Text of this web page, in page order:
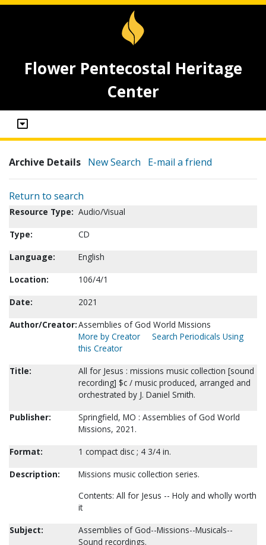
Flower Pentecostal Heritage
Center
Archive Details New Search E-mail a friend
Return to search
Resource Type: Audio/Visual
Type:
CD
Language:
English
Location:
106/4/1
Date:
2021
Author/Creator:Assemblies of God World Missions
More by Creator
Search Periodicals Using
this Creator
Title:
All for Jesus : missions music collection [sound
recording] $c / music produced, arranged and
orchestrated by J. Daniel Smith.
Publisher:
Springfield, MO : Assemblies of God World
Missions, 2021.
Format:
1 compact disc ; 4 3/4 in.
Description:
Missions music collection series.
Contents: All for Jesus -- Holy and wholly worth
it
Subject:
Assemblies of God--Missions--Musicals--
Sound recordings.